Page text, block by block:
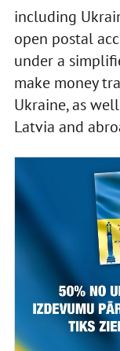
including
open postal
under a
make money
Ukraine, as
Latvia and